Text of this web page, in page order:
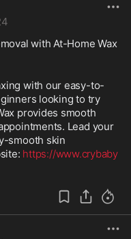
with At-Home Wax
with our easy-to-
looking to try
provides smooth
Lead your
smooth skin
https://www.crybaby